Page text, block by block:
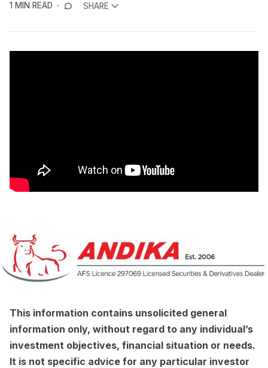
1 MIN READ
SHARE
This information contains unsolicited general
information only, without regard to any individual’s
investment objectives, financial situation or needs.
It is not specific advice for any particular investor